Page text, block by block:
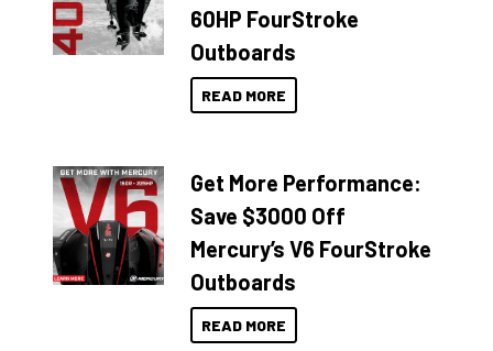
60HP FourStroke
Outboards
READ MORE
Get More Performance:
Save $3000 Off
Mercury’s V6 FourStroke
Outboards
READ MORE